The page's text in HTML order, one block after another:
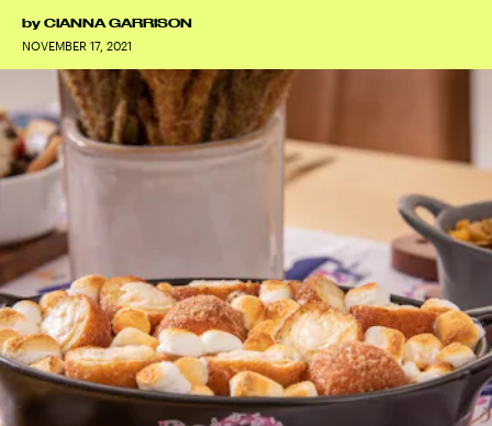
by CIANNA GARRISON
NOVEMBER 17, 2021